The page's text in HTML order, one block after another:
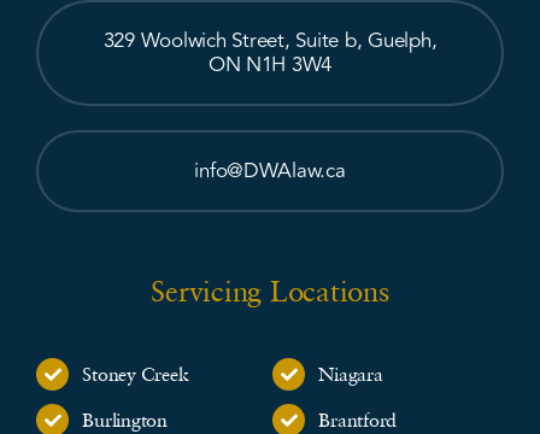
329 Woolwich Street, Suite b, Guelph,
ON N1H 3W4
info@DWAlaw.ca
Servicing Locations
Stoney Creek
Burlington
Niagara
Brantford